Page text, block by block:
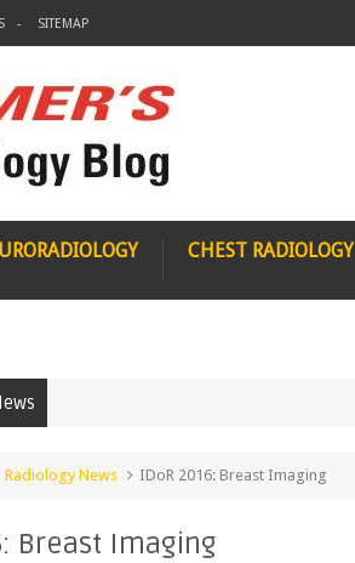
SITEMAP
CHEST RADIOLOGY
Radiology News IDoR 2016: Breast Imaging
Breast Imaging